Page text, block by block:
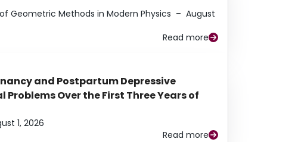
Geometric Methods in Modern Physics – August
Read more
and Postpartum Depressive
Over the First Three Years of
1, 2026
Read more